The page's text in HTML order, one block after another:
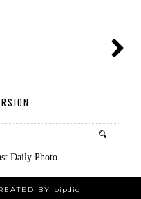
Daily Photo
BY pipdig